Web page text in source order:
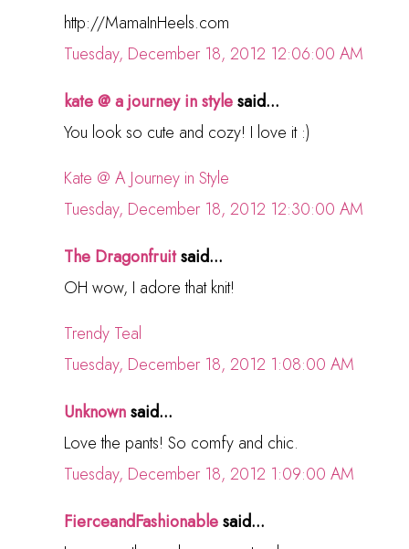
http://MamaInHeels.com
Tuesday, December 18, 2012 12:06:00 AM
kate @ a journey in stylesaid...
You look so cute and cozy! I love it :)
Kate @ A Journey in Style
Tuesday, December 18, 2012 12:30:00 AM
The Dragonfruitsaid...
OH wow, I adore that knit!
Trendy Teal
Tuesday, December 18, 2012 1:08:00 AM
Unknownsaid...
Love the pants! So comfy and chic.
Tuesday, December 18, 2012 1:09:00 AM
FierceandFashionablesaid...